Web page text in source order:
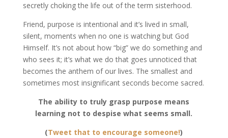
secretly choking the life out of the term sisterhood.
Friend, purpose is intentional and it’s lived in small,
silent, moments when no one is watching but God
Himself. It’s not about how “big” we do something and
who sees it; it’s what we do that goes unnoticed that
becomes the anthem of our lives. The smallest and
sometimes most insignificant seconds become sacred.
The ability to truly grasp purpose means
learning not to despise what seems small.
(Tweet that to encourage someone!)